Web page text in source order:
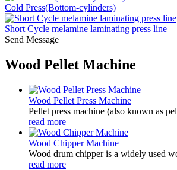
Cold Press(Bottom-cylinders)
Short Cycle melamine laminating press line
Send Message
Wood Pellet Machine
Wood Pellet Press Machine
Pellet press machine (also known as
read more
Wood Chipper Machine
Wood drum chipper is a widely used
read more